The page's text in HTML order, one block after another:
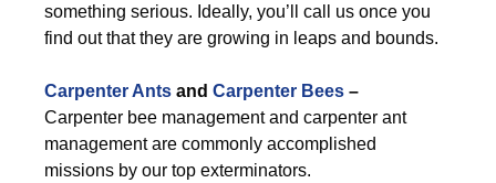
something serious. Ideally, you’ll call us once you
find out that they are growing in leaps and bounds.
Carpenter Ants and Carpenter Bees –
Carpenter bee management and carpenter ant
management are commonly accomplished
missions by our top exterminators.